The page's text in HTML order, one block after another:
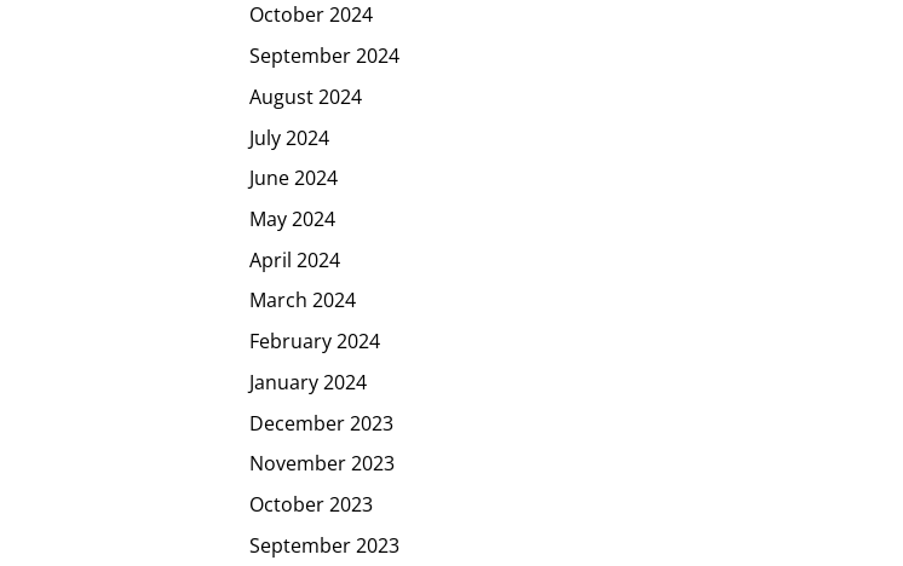
October 2024
September 2024
August 2024
July 2024
June 2024
May 2024
April 2024
March 2024
February 2024
January 2024
December 2023
November 2023
October 2023
September 2023